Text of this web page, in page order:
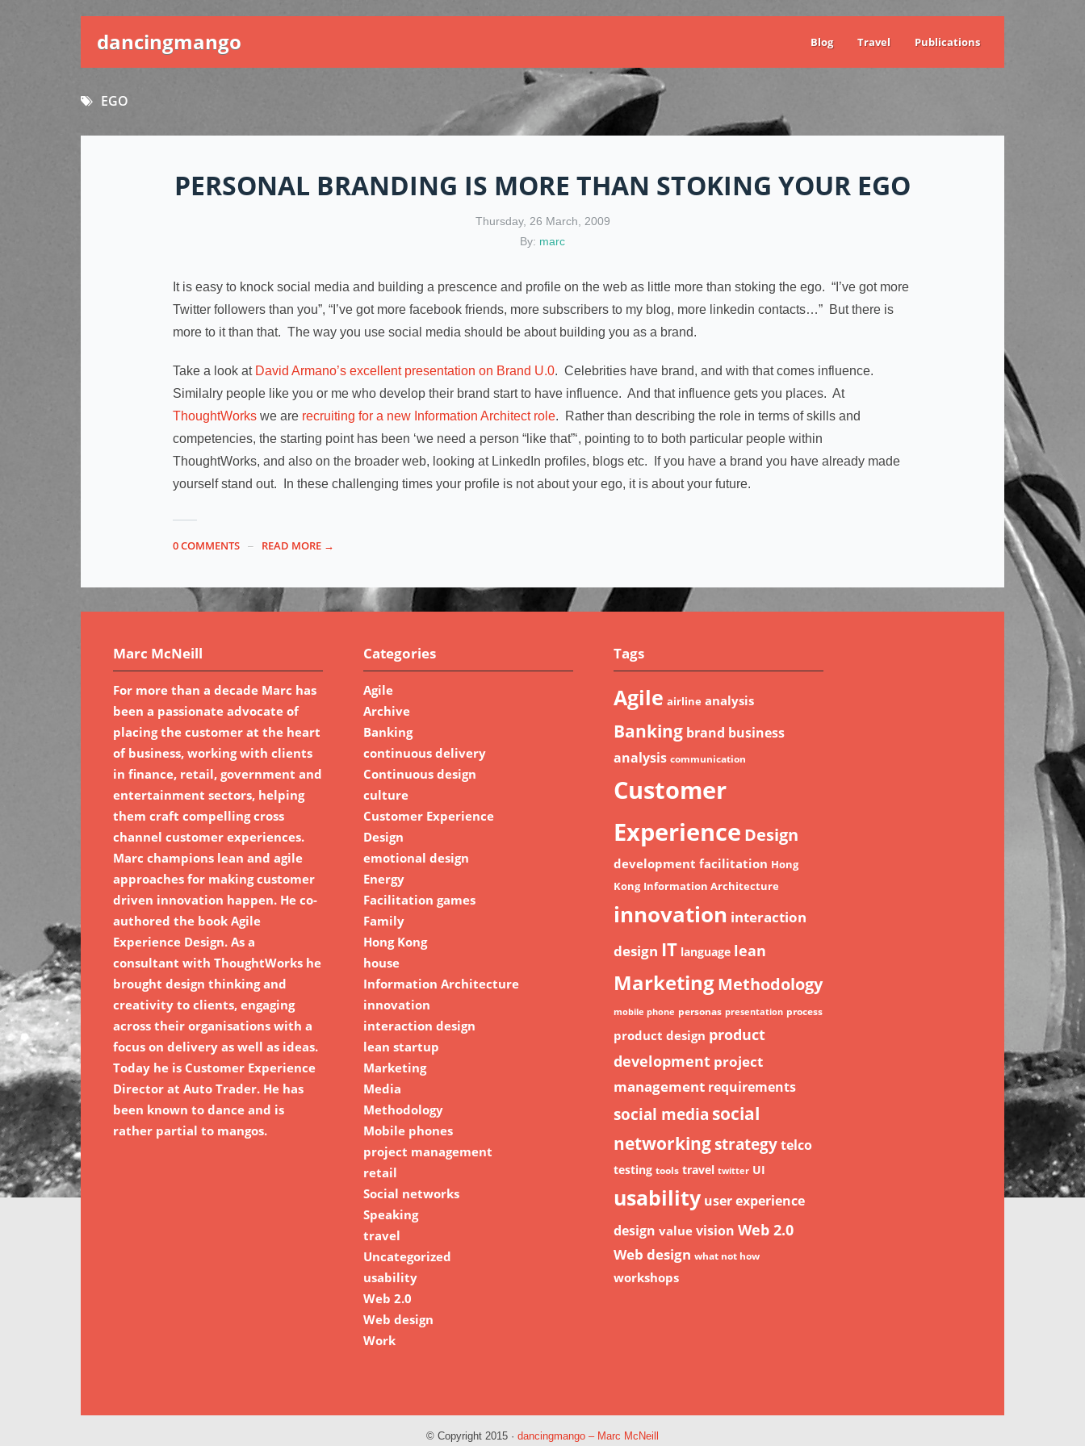
dancingmango Blog Travel Publications
EGO
PERSONAL BRANDING IS MORE THAN STOKING YOUR EGO
Thursday, 26 March, 2009
By: marc
It is easy to knock social media and building a prescence and profile on the web as little more than stoking the ego. “I’ve got more
Twitter followers than you”, “I’ve got more facebook friends, more subscribers to my blog, more linkedin contacts…” But there is
more to it than that. The way you use social media should be about building you as a brand.
Take a look at David Armano’s excellent presentation on Brand U.0. Celebrities have brand, and with that comes influence.
Similalry people like you or me who develop their brand start to have influence. And that influence gets you places. At
ThoughtWorks we are recruiting for a new Information Architect role. Rather than describing the role in terms of skills and
competencies, the starting point has been ‘we need a person “like that”‘, pointing to to both particular people within
ThoughtWorks, and also on the broader web, looking at LinkedIn profiles, blogs etc. If you have a brand you have already made
yourself stand out. In these challenging times your profile is not about your ego, it is about your future.
0 COMMENTS READ MORE →
Marc McNeill
For more than a decade Marc has
been a passionate advocate of
placing the customer at the heart
of business, working with clients
in finance, retail, government and
entertainment sectors, helping
them craft compelling cross
channel customer experiences.
Marc champions lean and agile
approaches for making customer
driven innovation happen. He co-
authored the book Agile
Experience Design. As a
consultant with ThoughtWorks he
brought design thinking and
creativity to clients, engaging
across their organisations with a
focus on delivery as well as ideas.
Today he is Customer Experience
Director at Auto Trader. He has
been known to dance and is
rather partial to mangos.
Categories
Agile
Archive
Banking
continuous delivery
Continuous design
culture
Customer Experience
Design
emotional design
Energy
Facilitation games
Family
Hong Kong
house
Information Architecture
innovation
interaction design
lean startup
Marketing
Media
Methodology
Mobile phones
project management
retail
Social networks
Speaking
travel
Uncategorized
usability
Web 2.0
Web design
Work
Tags
Agile airline analysis
Banking brand business
analysis communication
Customer
Experience Design
development facilitation Hong
Kong Information Architecture
innovation interaction
design IT language lean
MarketingMethodology
mobile phone personas presentation process
product design product
development project
management requirements
social media social
networkingstrategytelco
testing tools travel twitter UI
usability user experience
design value vision Web 2.0
Web design what not how
workshops
© Copyright 2015 · dancingmango – Marc McNeill